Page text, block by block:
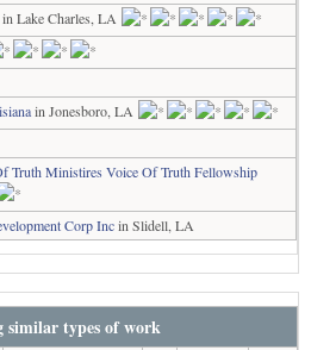
in Lake Charles, LA
in Jonesboro, LA
Truth Ministires Voice Of Truth Fellowship
Corp Incin Slidell, LA
similar types of work